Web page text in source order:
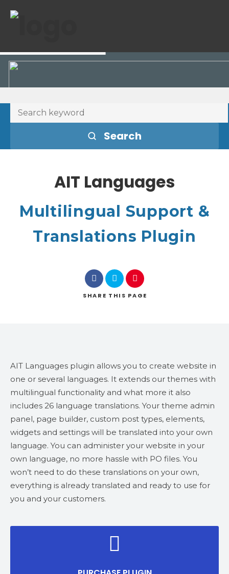
Search
AIT Languages
Multilingual Support &
Translations Plugin
SHARE THIS PAGE
AIT Languages plugin allows you to create website in
one or several languages. It extends our themes with
multilingual functionality and what more it also
includes 26 language translations. Your theme admin
panel, page builder, custom post types, elements,
widgets and settings will be translated into your own
language. You can administer your website in your
own language, no more hassle with PO files. You
won’t need to do these translations on your own,
everything is already translated and ready to use for
you and your customers.